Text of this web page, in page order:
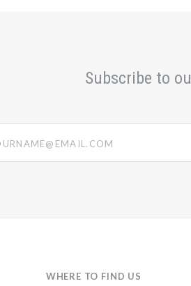
Subscribe to
WHERE TO FIND US